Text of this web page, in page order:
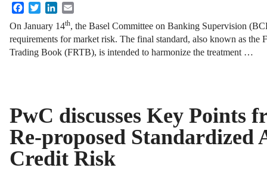
FacebookTwitterLinkedIn
On January 14th, the Basel Committee on Banking Supervision
requirements for market risk. The final standard, also known as the
Trading Book (FRTB), is intended to harmonize the treatment …
PwC discusses Key Points
Re-proposed Standardized
Credit Risk